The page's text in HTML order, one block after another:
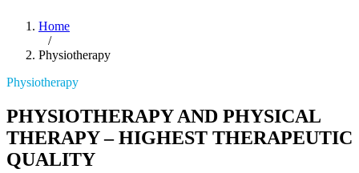
Home
/
Physiotherapy
Physiotherapy
PHYSIOTHERAPY AND PHYSICAL
THERAPY – HIGHEST THERAPEUTIC
QUALITY